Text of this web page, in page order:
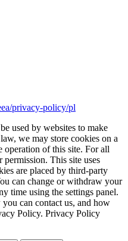
privacy-policy/pl
used by websites to make
we may store cookies on a
operation of this site. For all
permission. This site uses
are placed by third-party
can change or withdraw your
time using the settings panel.
can contact us, and how
Policy. Privacy Policy